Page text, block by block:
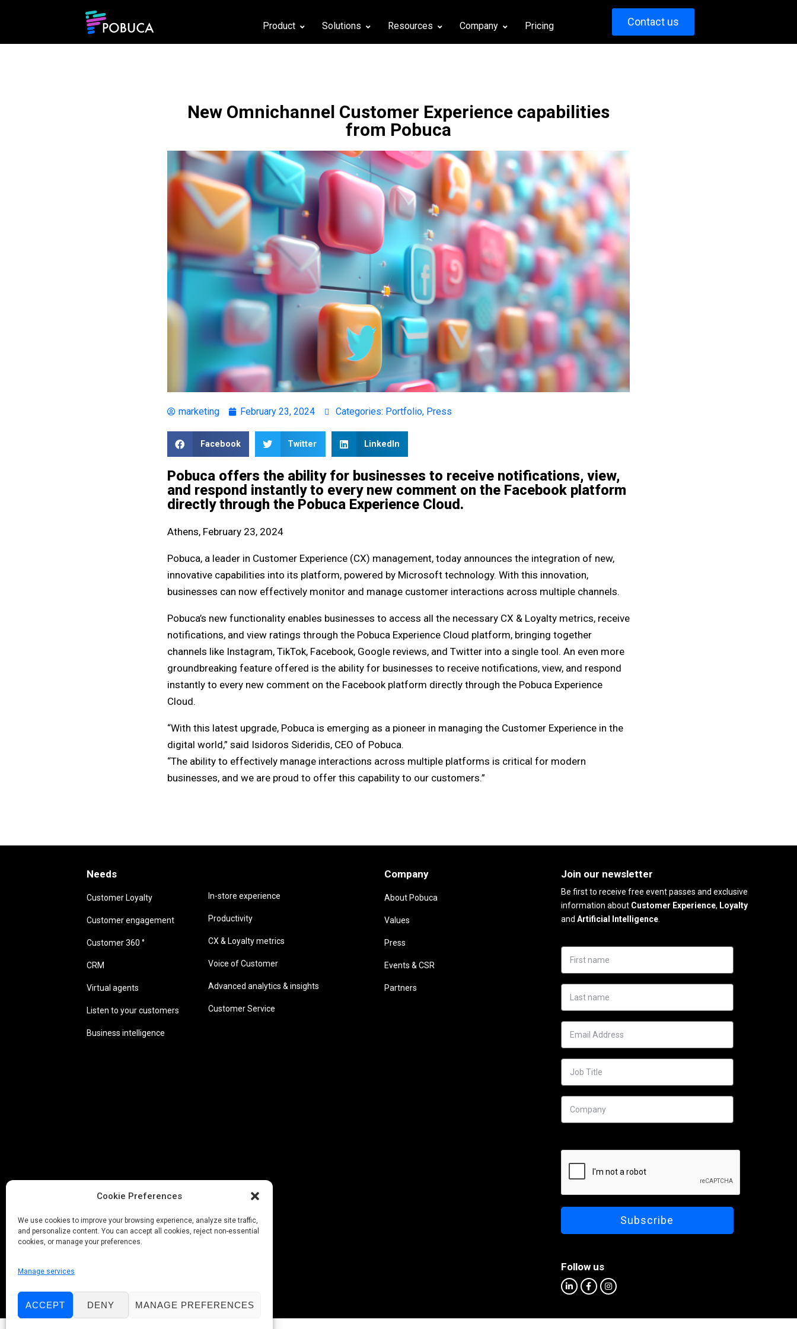
Cookie Preferences
We use cookies to improve your browsing experience, analyze site traffic,
and personalize content. You can accept all cookies, reject non-essential
cookies, or manage your preferences.
Manage services
ACCEPT DENY MANAGE PREFERENCES
Product Solutions Resources Company Pricing Contact us
New Omnichannel Customer Experience capabilities
from Pobuca
marketing February 23, 2024 Categories: Portfolio, Press
Facebook Twitter LinkedIn
Pobuca offers the ability for businesses to receive notifications, view,
and respond instantly to every new comment on the Facebook platform
directly through the Pobuca Experience Cloud.
Athens, February 23, 2024
Pobuca, a leader in Customer Experience (CX) management, today announces the integration of new,
innovative capabilities into its platform, powered by Microsoft technology. With this innovation,
businesses can now effectively monitor and manage customer interactions across multiple channels.
Pobuca’s new functionality enables businesses to access all the necessary CX & Loyalty metrics, receive
notifications, and view ratings through the Pobuca Experience Cloud platform, bringing together
channels like Instagram, TikTok, Facebook, Google reviews, and Twitter into a single tool. An even more
groundbreaking feature offered is the ability for businesses to receive notifications, view, and respond
instantly to every new comment on the Facebook platform directly through the Pobuca Experience
Cloud.
“With this latest upgrade, Pobuca is emerging as a pioneer in managing the Customer Experience in the
digital world,” said Isidoros Sideridis, CEO of Pobuca.
“The ability to effectively manage interactions across multiple platforms is critical for modern
businesses, and we are proud to offer this capability to our customers.”
Needs
Customer Loyalty
Customer engagement
Customer 360 °
CRM
Virtual agents
Listen to your customers
Business intelligence
In-store experience
Productivity
CX & Loyalty metrics
Voice of Customer
Advanced analytics & insights
Customer Service
Company
About Pobuca
Values
Press
Events & CSR
Partners
Join our newsletter
Be first to receive free event passes and exclusive
information aboutCustomer Experience, Loyalty
and Artificial Intelligence.
Follow us